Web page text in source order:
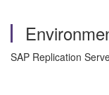
SAP Replication